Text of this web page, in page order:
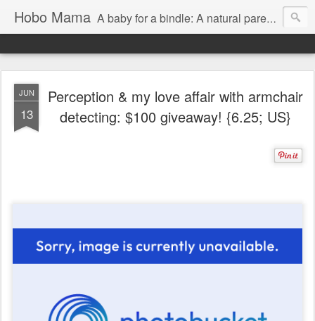
Hobo Mama A baby for a bindle: A natural parenting blog
JUN
13
Perception & my love affair with armchair
detecting: $100 giveaway! {6.25; US}